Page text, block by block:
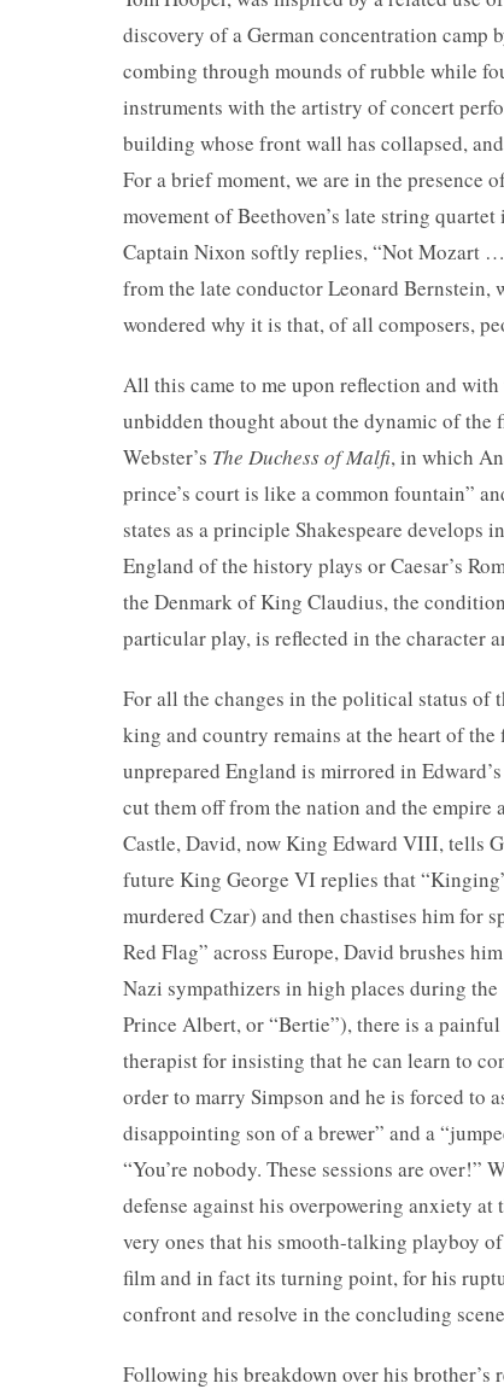
discovery of a German concentration camp
combing through mounds of rubble while
instruments with the artistry of concert
building whose front wall has collapsed,
For a brief moment, we are in the presence
movement of Beethoven’s late string
Captain Nixon softly replies, “Not Mozart …
from the late conductor Leonard
wondered why it is that, of all composers,
All this came to me upon reflection and
unbidden thought about the dynamic of the
Webster’s The Duchess of Malfi, in which
prince’s court is like a common fountain”
states as a principle Shakespeare
England of the history plays or Caesar’s
the Denmark of King Claudius, the
particular play, is reflected in the character
For all the changes in the political status of
king and country remains at the heart of
unprepared England is mirrored in
cut them off from the nation and the empire
Castle, David, now King Edward VIII, tells
future King George VI replies that
murdered Czar) and then chastises him for
Red Flag” across Europe, David brushes
Nazi sympathizers in high places during
Prince Albert, or “Bertie”), there is a painful
therapist for insisting that he can learn to
order to marry Simpson and he is forced to
disappointing son of a brewer” and a
“You’re nobody. These sessions are
defense against his overpowering anxiety
very ones that his smooth-talking playboy
film and in fact its turning point, for his
confront and resolve in the concluding
Following his breakdown over his